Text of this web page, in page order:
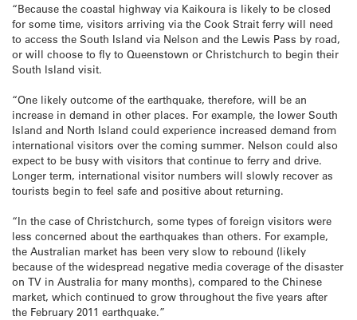
“Because the coastal highway via Kaikoura is likely to be closed
for some time, visitors arriving via the Cook Strait ferry will need
to access the South Island via Nelson and the Lewis Pass by road,
or will choose to fly to Queenstown or Christchurch to begin their
South Island visit.
“One likely outcome of the earthquake, therefore, will be an
increase in demand in other places. For example, the lower South
Island and North Island could experience increased demand from
international visitors over the coming summer. Nelson could also
expect to be busy with visitors that continue to ferry and drive.
Longer term, international visitor numbers will slowly recover as
tourists begin to feel safe and positive about returning.
“In the case of Christchurch, some types of foreign visitors were
less concerned about the earthquakes than others. For example,
the Australian market has been very slow to rebound (likely
because of the widespread negative media coverage of the disaster
on TV in Australia for many months), compared to the Chinese
market, which continued to grow throughout the five years after
the February 2011 earthquake.”